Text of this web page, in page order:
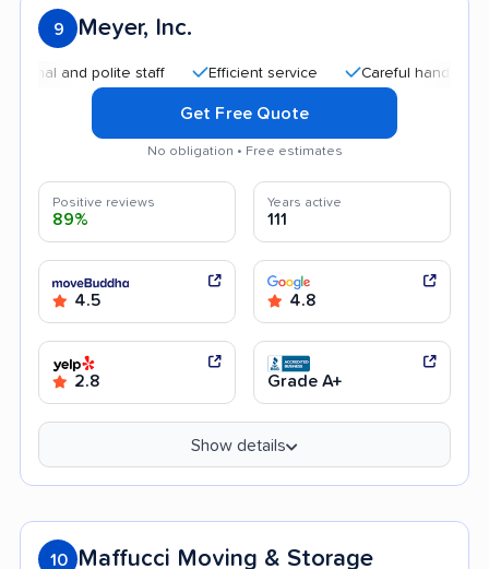
9 Meyer, Inc.
polite staff Efficient service Careful handling
Get Free Quote
No obligation • Free estimates
Positive reviews
89%
Years active
111
4.5 4.8
2.8 Grade A+
Show details
10 Maffucci Moving & Storage